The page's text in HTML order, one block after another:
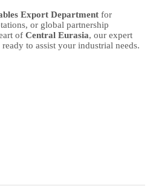
Export Department for
or global partnership
of Central Eurasia, our expert
to assist your industrial needs.